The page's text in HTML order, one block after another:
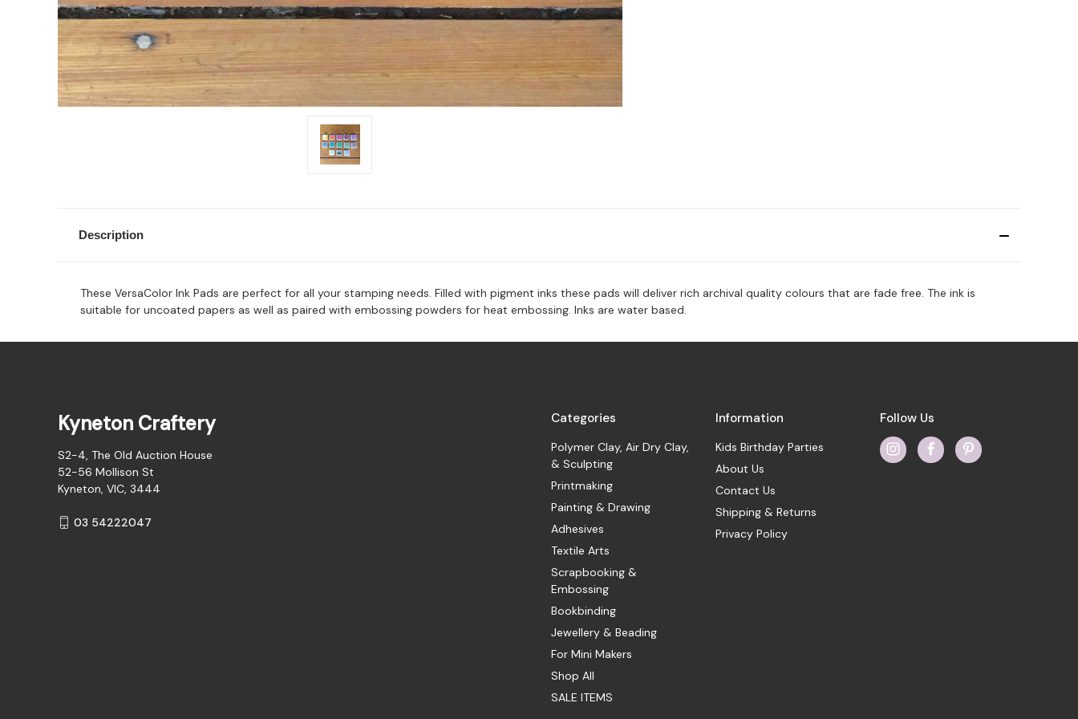
Description
These VersaColor Ink Pads are perfect for all your stamping needs. Filled with pigment inks these pads will deliver rich archival quality colours that are fade free. The ink is
suitable for uncoated papers as well as paired with embossing powders for heat embossing. Inks are water based.
Categories
Polymer Clay, Air Dry Clay,
& Sculpting
Printmaking
Painting & Drawing
Adhesives
Textile Arts
Scrapbooking &
Embossing
Bookbinding
Jewellery & Beading
For Mini Makers
Shop All
SALE ITEMS
Information
Kids Birthday Parties
About Us
Contact Us
Shipping & Returns
Privacy Policy
Follow Us
Kyneton Craftery
S2-4, The Old Auction House
52-56 Mollison St
Kyneton, VIC, 3444
03 54222047